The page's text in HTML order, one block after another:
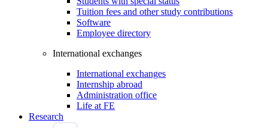
Tuition fees and other study contributions
Software
Employee directory
International exchanges
International exchanges
Internship abroad
Administration office
Life at FE
Research